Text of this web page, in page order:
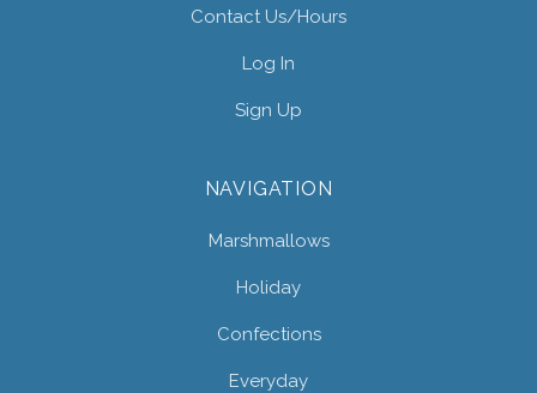
Contact Us/hours
Log In
Sign Up
NAVIGATION
Marshmallows
Holiday
Confections
Everyday